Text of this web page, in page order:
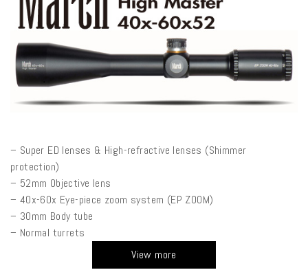
– Super ED lenses & High-refractive lenses (Shimmer
protection)
– 52mm Objective lens
– 40x-60x Eye-piece zoom system (EP ZOOM)
– 30mm Body tube
– Normal turrets
View more